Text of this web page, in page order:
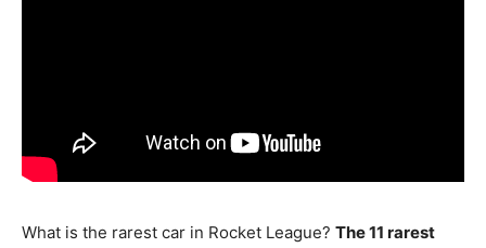
What is the rarest car in Rocket League? The 11 rarest